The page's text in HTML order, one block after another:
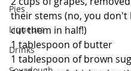
Pies
Liqueurs
Drinks
their stems (no, you don't
cut them in half!)
1 tablespoon of butter
1 tablespoon of brown